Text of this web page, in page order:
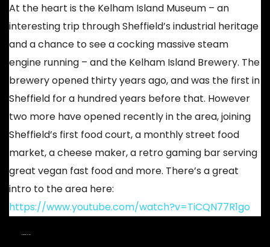
At the heart is the Kelham Island Museum – an
interesting trip through Sheffield’s industrial heritage
and a chance to see a cocking massive steam
engine running – and the Kelham Island Brewery. The
brewery opened thirty years ago, and was the first in
Sheffield for a hundred years before that. However
two more have opened recently in the area, joining
Sheffield’s first food court, a monthly street food
market, a cheese maker, a retro gaming bar serving
great vegan fast food and more. There’s a great
intro to the area here:
https://www.youtube.com/watch?v=TiCQN77R1go